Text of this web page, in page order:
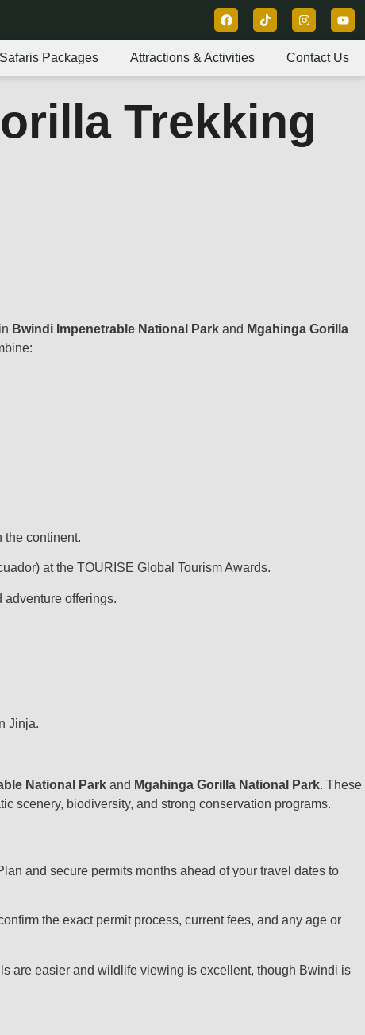
Safaris Packages Attractions & Activities Contact Us
Trekking
Bwindi Impenetrable National Park and Mgahinga Gorilla
the continent.
at the TOURISE Global Tourism Awards.
adventure offerings.
Jinja.
National Park and Mgahinga Gorilla National Park. These
scenery, biodiversity, and strong conservation programs.
and secure permits months ahead of your travel dates to
the exact permit process, current fees, and any age or
are easier and wildlife viewing is excellent, though Bwindi is